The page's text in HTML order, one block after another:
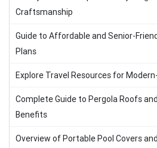
Craftsmanship
Guide to Affordable and Senior-
Plans
Explore Travel Resources for
Complete Guide to Pergola Roofs
Benefits
Overview of Portable Pool Covers